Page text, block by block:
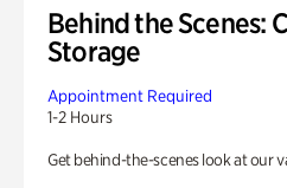
Behind the Scenes:
Storage
Appointment Required
1-2 Hours
Get behind-the-scenes look at our